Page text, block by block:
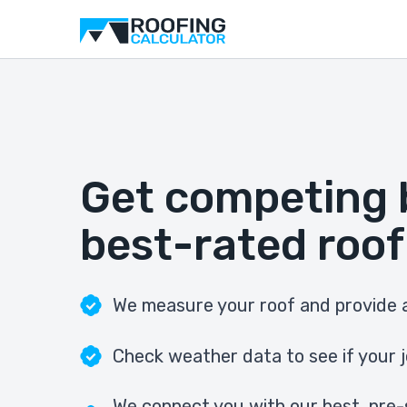
Get competing
best-rated
We measure your roof and provide
Check weather data to see if your